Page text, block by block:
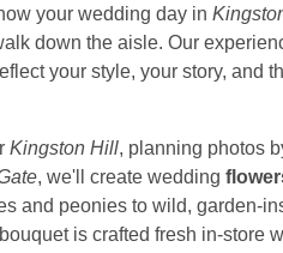
your wedding day in
down the aisle. Our
your style, your story, and
Kingston Hill, planning photos
, we'll create wedding
and peonies to wild, garden-
is crafted fresh in-store